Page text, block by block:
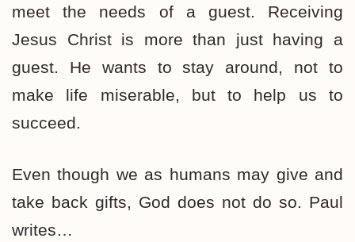
meet the needs of a guest. Receiving
Jesus Christ is more than just having a
guest. He wants to stay around, not to
make life miserable, but to help us to
succeed.
Even though we as humans may give and
take back gifts, God does not do so. Paul
writes…